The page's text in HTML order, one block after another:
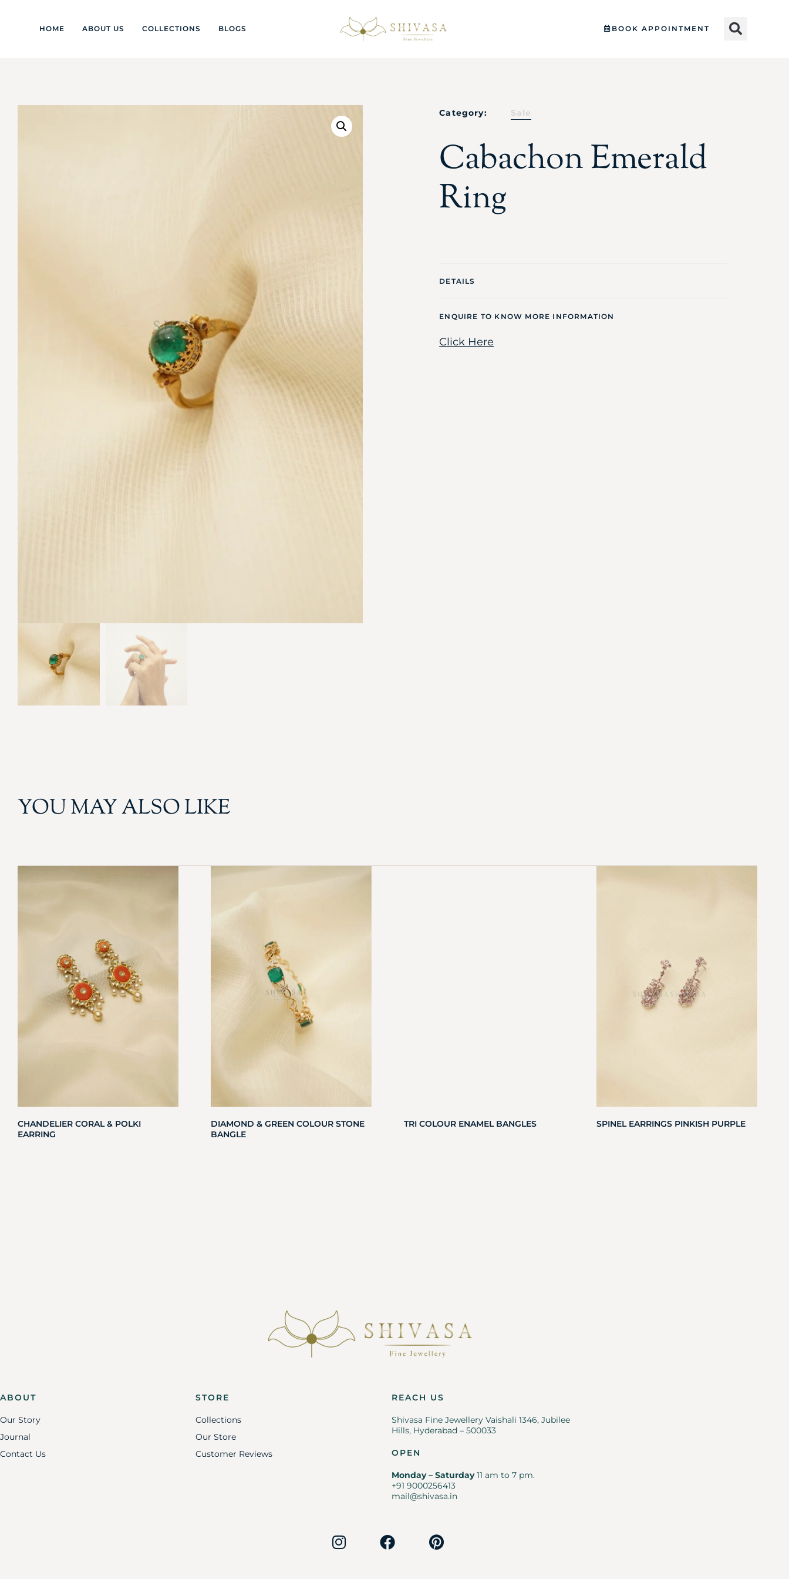
HOME ABOUT US COLLECTIONS BLOGS BOOK APPOINTMENT
Category: Sale
Cabachon Emerald
Ring
DETAILS
ENQUIRE TO KNOW MORE INFORMATION
Click Here
YOU MAY ALSO LIKE
CHANDELIER CORAL & POLKI
EARRING
DIAMOND & GREEN COLOUR STONE
BANGLE
TRI COLOUR ENAMEL BANGLES SPINEL EARRINGS PINKISH PURPLE
ABOUT
Our Story
Journal
Contact Us
STORE
Collections
Our Store
Customer Reviews
REACH US
Shivasa Fine Jewellery Vaishali 1346, Jubilee
Hills, Hyderabad – 500033
OPEN
Monday – Saturday11 am to 7 pm.
+91 9000256413
mail@shivasa.in